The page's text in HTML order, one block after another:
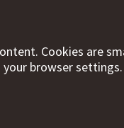
Cookies are
browser